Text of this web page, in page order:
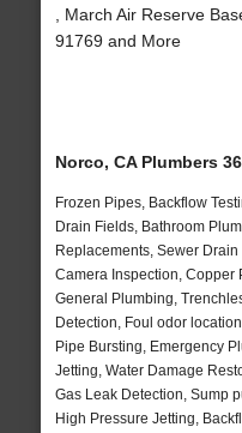
, March Air Reserve
91769 and More
Norco, CA Plumbers
Frozen Pipes, Backflow
Drain Fields, Bathroom
Replacements, Sewer
Camera Inspection, Copper
General Plumbing,
Detection, Foul odor
Pipe Bursting, Emergency
Jetting, Water Damage
Gas Leak Detection, Sump
High Pressure Jetting,